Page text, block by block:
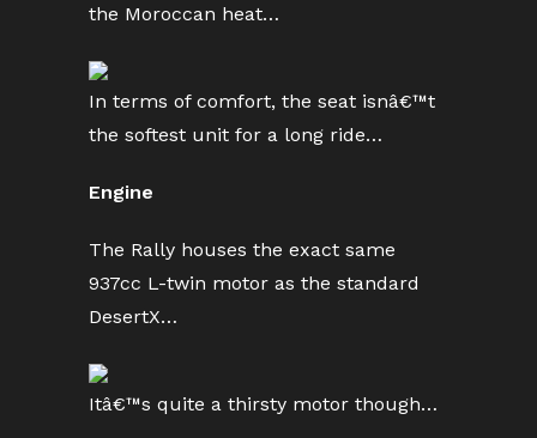
the Moroccan heat…
In terms of comfort, the seat isnâ€™t
the softest unit for a long ride…
Engine
The Rally houses the exact same
937cc L-twin motor as the standard
DesertX…
Itâ€™s quite a thirsty motor though…